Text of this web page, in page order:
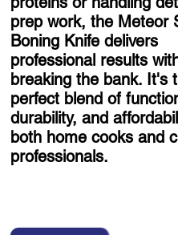
prep work, the Meteor
Boning Knife delivers
professional results
breaking the bank. It's
perfect blend of
durability, and
both home cooks and
professionals.